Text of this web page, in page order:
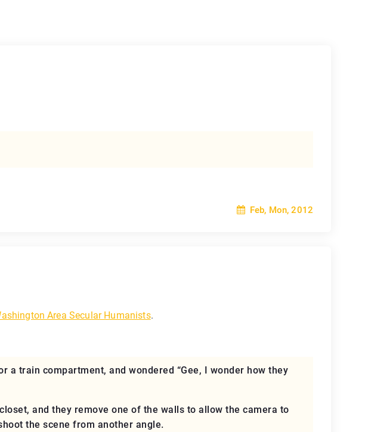
Feb, Mon, 2012
Area Secular Humanists.
a train compartment, and wondered “Gee, I wonder how they
and they remove one of the walls to allow the camera to
the scene from another angle.